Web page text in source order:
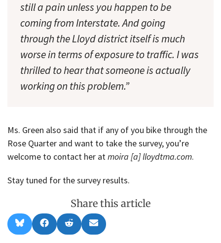
still a pain unless you happen to be
coming from Interstate. And going
through the Lloyd district itself is much
worse in terms of exposure to traffic. I was
thrilled to hear that someone is actually
working on this problem.”
Ms. Green also said that if any of you bike through the
Rose Quarter and want to take the survey, you’re
welcome to contact her at moira [a] lloydtma.com.
Stay tuned for the survey results.
Share this article
Share
on
l
Share
on
a
Share
on
e
Share
on
m